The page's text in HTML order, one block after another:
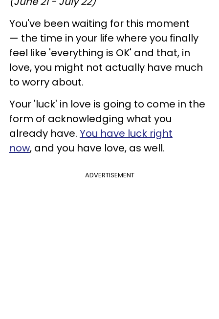
You've been waiting for this moment
— the time in your life where you finally
feel like 'everything is OK' and that, in
love, you might not actually have much
to worry about.
Your 'luck' in love is going to come in the
form of acknowledging what you
already have. You have luck right
now, and you have love, as well.
ADVERTISEMENT